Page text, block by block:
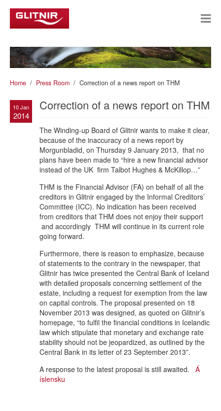
Home Press Room Correction of a news report on THM
10 Jan
2014
Correction of a news report on THM
The Winding-up Board of Glitnir wants to make it clear,
because of the inaccuracy of a news report by
Morgunbladid, on Thursday 9 January 2013, that no
plans have been made to “hire a new financial advisor
instead of the UK firm Talbot Hughes & McKillop…”
THM is the Financial Advisor (FA) on behalf of all the
creditors in Glitnir engaged by the Informal Creditors’
Committee (ICC). No indication has been received
from creditors that THM does not enjoy their support
and accordingly THM will continue in its current role
going forward.
Furthermore, there is reason to emphasize, because
of statements to the contrary in the newspaper, that
Glitnir has twice presented the Central Bank of Iceland
with detailed proposals concerning settlement of the
estate, including a request for exemption from the law
on capital controls. The proposal presented on 18
November 2013 was designed, as quoted on Glitnir’s
homepage, “to fulfil the financial conditions in Icelandic
law which stipulate that monetary and exchange rate
stability should not be jeopardized, as outlined by the
Central Bank in its letter of 23 September 2013”.
A response to the latest proposal is still awaited. Á
íslensku